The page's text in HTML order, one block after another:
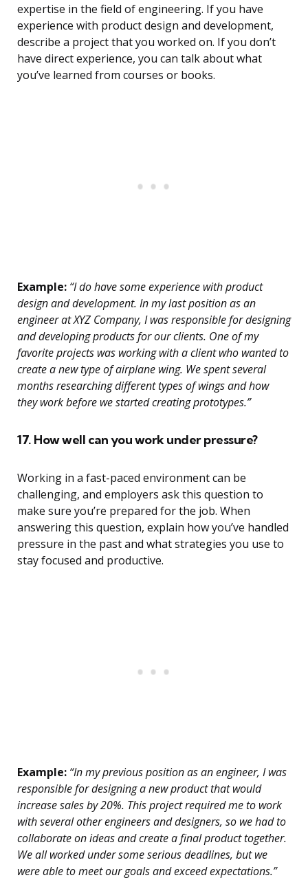
expertise in the field of engineering. If you have
experience with product design and development,
describe a project that you worked on. If you don’t
have direct experience, you can talk about what
you’ve learned from courses or books.
Example: “I do have some experience with product
design and development. In my last position as an
engineer at XYZ Company, I was responsible for designing
and developing products for our clients. One of my
favorite projects was working with a client who wanted to
create a new type of airplane wing. We spent several
months researching different types of wings and how
they work before we started creating prototypes.”
17. How well can you work under pressure?
Working in a fast-paced environment can be
challenging, and employers ask this question to
make sure you’re prepared for the job. When
answering this question, explain how you’ve handled
pressure in the past and what strategies you use to
stay focused and productive.
Example: “In my previous position as an engineer, I was
responsible for designing a new product that would
increase sales by 20%. This project required me to work
with several other engineers and designers, so we had to
collaborate on ideas and create a final product together.
We all worked under some serious deadlines, but we
were able to meet our goals and exceed expectations.”